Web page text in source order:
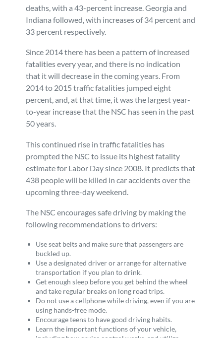
deaths, with a 43-percent increase. Georgia and
Indiana followed, with increases of 34 percent and
33 percent respectively.
Since 2014 there has been a pattern of increased
fatalities every year, and there is no indication
that it will decrease in the coming years. From
2014 to 2015 traffic fatalities jumped eight
percent, and, at that time, it was the largest year-
to-year increase that the NSC has seen in the past
50 years.
This continued rise in traffic fatalities has
prompted the NSC to issue its highest fatality
estimate for Labor Day since 2008. It predicts that
438 people will be killed in car accidents over the
upcoming three-day weekend.
The NSC encourages safe driving by making the
following recommendations to drivers:
Use seat belts and make sure that passengers are
buckled up.
Use a designated driver or arrange for alternative
transportation if you plan to drink.
Get enough sleep before you get behind the wheel
and take regular breaks on long road trips.
Do not use a cellphone while driving, even if you are
using hands-free mode.
Encourage teens to have good driving habits.
Learn the important functions of your vehicle,